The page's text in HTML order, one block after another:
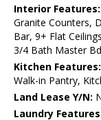
Interior Features:
Granite Counters,
Bar, 9+ Flat
3/4 Bath Master
Kitchen Features:
Walk-in Pantry,
Land Lease Y/N:
Laundry